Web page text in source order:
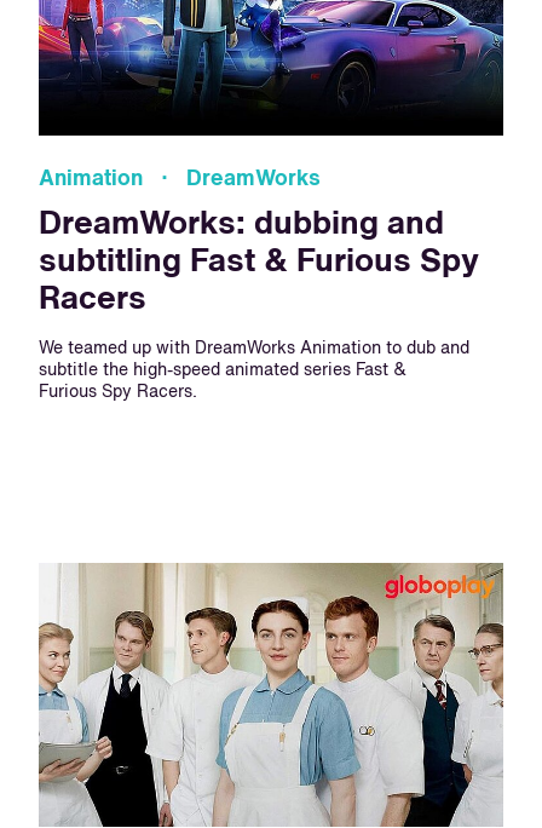
Animation · DreamWorks
DreamWorks: dubbing and
subtitling Fast & Furious Spy
Racers
We teamed up with DreamWorks Animation to dub and
subtitle the high-speed animated series Fast &
Furious Spy Racers.